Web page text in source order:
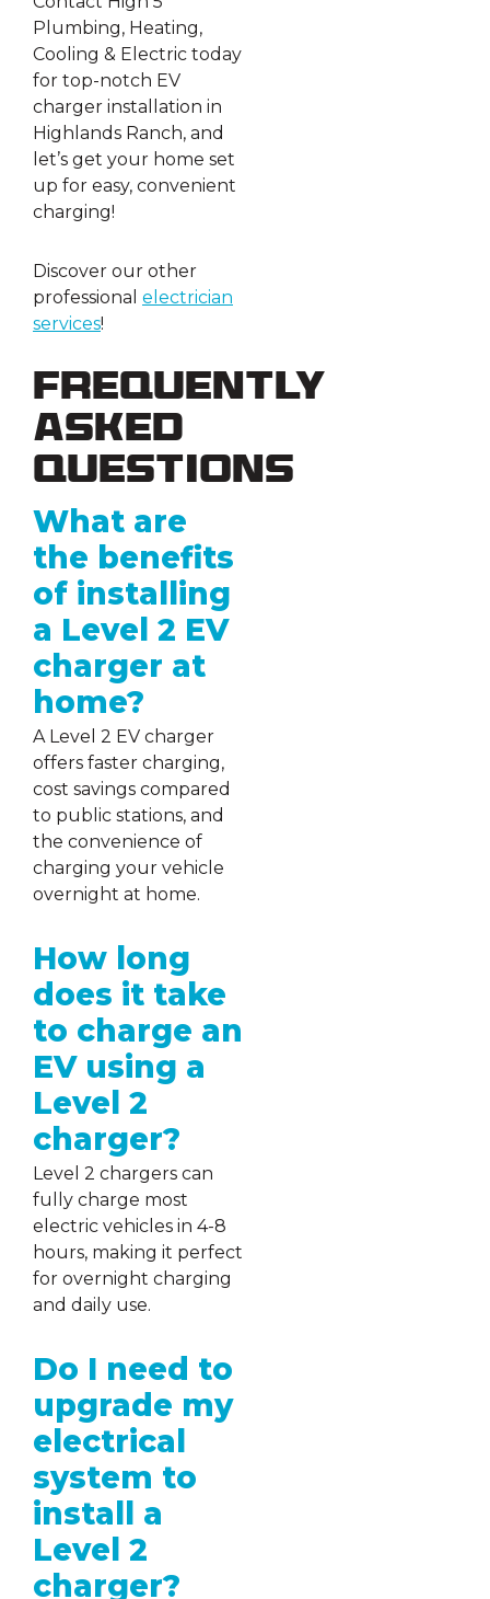
Plumbing, Heating,
Cooling & Electric today
for top-notch EV
charger installation in
Highlands Ranch, and
let’s get your home set
up for easy, convenient
charging!
Discover our other
professional electrician
services!
Frequently
Asked
Questions
What are
the benefits
of installing
a Level 2 EV
charger at
home?
A Level 2 EV charger
offers faster charging,
cost savings compared
to public stations, and
the convenience of
charging your vehicle
overnight at home.
How long
does it take
to charge an
EV using a
Level 2
charger?
Level 2 chargers can
fully charge most
electric vehicles in 4-8
hours, making it perfect
for overnight charging
and daily use.
Do I need to
upgrade my
electrical
system to
install a
Level 2
charger?